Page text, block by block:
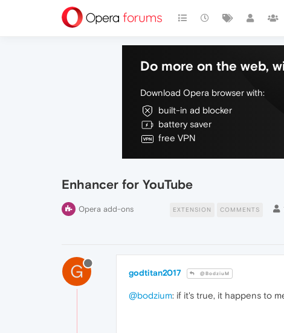
Do more on the web,
Download Opera browser with:
built-in ad blocker
battery saver
free VPN
Enhancer for YouTube
Opera add-ons EXTENSION COMMENTS
G godtitan2017 @BodziuM
@bodzium: if it's true, it happens to